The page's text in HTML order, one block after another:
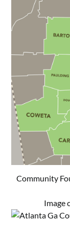
Community
Image